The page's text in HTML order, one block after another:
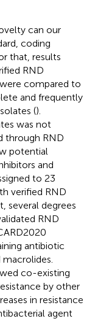
can our
coding
that, results
RND
compared to
and frequently
().
was not
through RND
potential
and
to 23
verified RND
several degrees
RND
antibiotic
macrolides.
co-existing
by other
in resistance
agent